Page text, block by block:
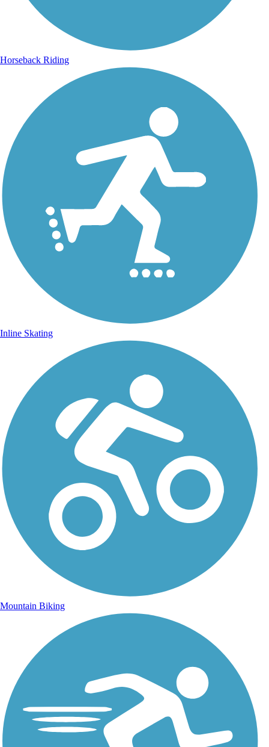
Horseback Riding
Inline Skating
Mountain Biking